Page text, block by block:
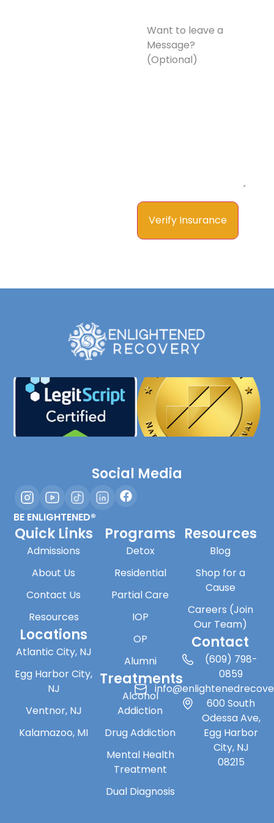
leave
Message?
(Optional)
Social Media
BE ENLIGHTENED®
Quick Links
Admissions
About Us
Contact Us
Resources
Locations
Atlantic City, NJ
Egg Harbor City,
NJ
Ventnor, NJ
Kalamazoo, MI
Programs
Detox
Residential
Partial Care
IOP
OP
Alumni
Treatments
Alcohol
Addiction
Drug Addiction
Mental Health
Treatment
Dual Diagnosis
Resources
Blog
Shop for a
Cause
Careers (Join
Our Team)
Contact
(609) 798-
0859
600 South
Odessa Ave,
Egg Harbor
City, NJ
08215